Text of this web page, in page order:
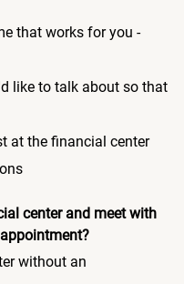
that works for you -
like to talk about so that
at the financial center
center and meet with
without an